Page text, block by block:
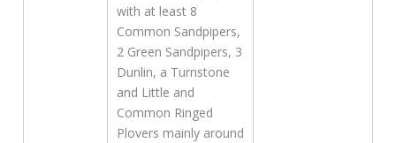
with at least 8
Common Sandpipers,
2 Green Sandpipers, 3
Dunlin, a Turnstone
and Little and
Common Ringed
Plovers mainly around